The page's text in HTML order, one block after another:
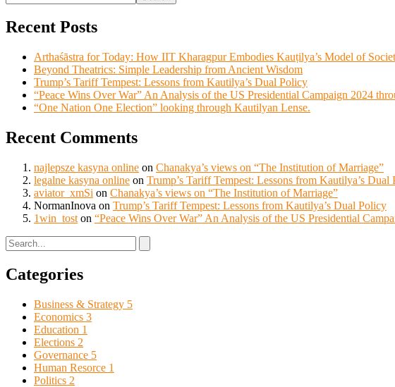
Recent Posts
Arthaśāstra for Today: How IIT Kharagpur Embodies Kauṭilya’s Model of
Beyond Theatrics: Simple Leadership from Ancient Wisdom
Trump’s Tariff Tempest: Lessons from Kautilya’s Dual Policy
“Peace Wins Over War” An Analysis of the US Presidential Campaign 2024
“One Nation One Election” looking through Kautilyan Lense.
Recent Comments
najlepsze kasyna online on Chanakya’s views on “The Institution of Marriage”
legalne kasyna online on Trump’s Tariff Tempest: Lessons from Kautilya’s Dual
aviator_xmSi on Chanakya’s views on “The Institution of Marriage”
NormanInova on Trump’s Tariff Tempest: Lessons from Kautilya’s Dual Policy
1win_tost on “Peace Wins Over War” An Analysis of the US Presidential
Categories
Business & Strategy 5
Economics 3
Education 1
Elections 2
Governance 5
Human Resorce 1
Politics 2